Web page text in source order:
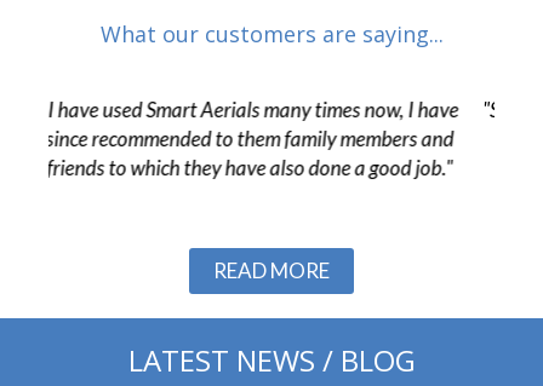
What our customers are saying...
"Smart Aerials were very helpful from start to finish
and resolved a number of challenges in the final
stages of the project without issue."
READ MORE
LATEST NEWS / BLOG